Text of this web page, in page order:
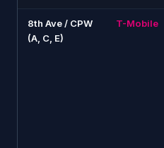
8th Ave / CPW
(A, C, E)
T-Mobile